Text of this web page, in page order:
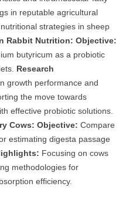
in reputable agricultural
strategies in sheep
Rabbit Nutrition: Objective:
butyricum as a probiotic
Research
growth performance and
the move towards
effective probiotic solutions.
Cows: Objective: Compare
estimating digesta passage
Focusing on cows
methodologies for
efficiency.